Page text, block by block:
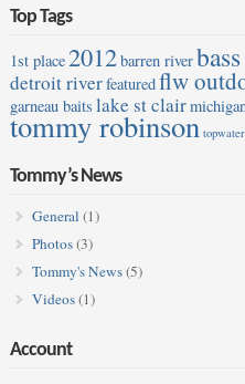
Top Tags
1st place2012barren river
detroit riverfeaturedflw
garneau baits lake st clair
tommy robinson topwater
Tommy’s News
General (1)
Photos(3)
Tommy's News(5)
Videos(1)
Account